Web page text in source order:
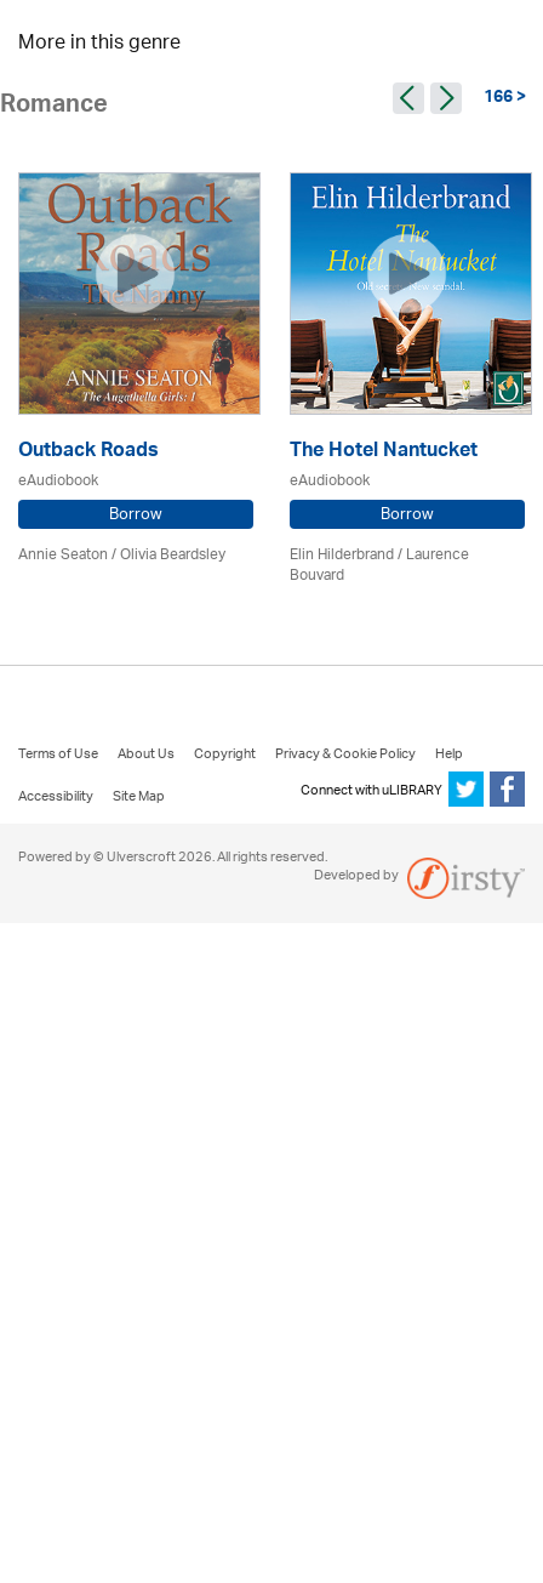
More in this genre
Romance 166 >
Outback Roads
eAudiobook
Borrow
Annie Seaton/Olivia Beardsley
The Hotel Nantucket
eAudiobook
Borrow
Elin Hilderbrand / Laurence
Bouvard
Terms of Use About Us Copyright Privacy & Cookie Policy
Help
Accessibility
Site Map Connect with uLIBRARY
Powered by © Ulverscroft 2026. All rights reserved.
Developed by